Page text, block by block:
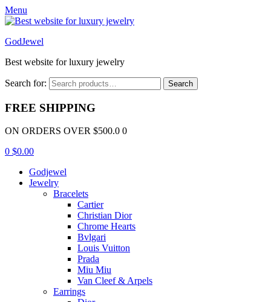
Menu
GodJewel
Best website for luxury jewelry
Search for: Search
FREE SHIPPING
ON ORDERS OVER $500.0 0
0 $0.00
Godjewel
Jewelry
Bracelets
Cartier
Christian Dior
Chrome Hearts
Bvlgari
Louis Vuitton
Prada
Miu Miu
Van Cleef & Arpels
Earrings